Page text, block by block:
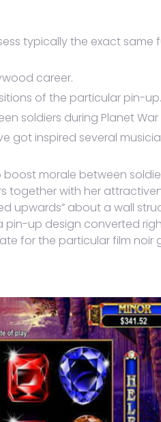
typically the exact
career.
of the particular pin-up.
soldiers during Planet War
got inspired several
morale between
together with her
upwards” about a wall
up design converted
for the particular film noir